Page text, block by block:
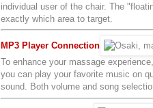
individual user of the chair. The
exactly which area to target.
MP3 Player Connection
To enhance your massage
you can play your favorite music on
sound. Both volume and song